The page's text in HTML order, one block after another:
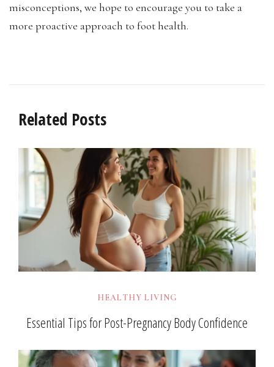
misconceptions, we hope to encourage you to take a
more proactive approach to foot health.
Related Posts
HEALTHY LIVING
Essential Tips for Post-Pregnancy Body Confidence